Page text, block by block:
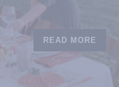
READ MORE